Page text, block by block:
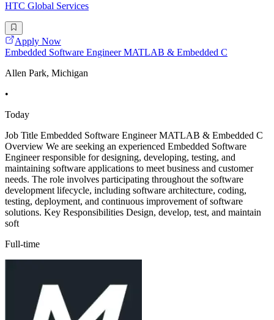
HTC Global Services
Apply Now
Embedded Software Engineer MATLAB & Embedded C
Allen Park, Michigan
•
Today
Job Title Embedded Software Engineer MATLAB & Embedded C
Overview We are seeking an experienced Embedded Software
Engineer responsible for designing, developing, testing, and
maintaining software applications to meet business and customer
needs. The role involves participating throughout the software
development lifecycle, including software architecture, coding,
testing, deployment, and continuous improvement of software
solutions. Key Responsibilities Design, develop, test, and maintain
soft
Full-time